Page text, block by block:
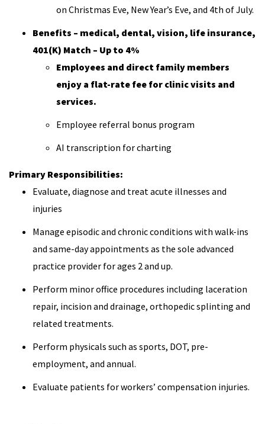
on Christmas Eve, New Year’s Eve, and 4th of July.
Benefits – medical, dental, vision, life insurance,
401(K) Match – Up to 4%
Employees and direct family members
enjoy a flat-rate fee for clinic visits and
services.
Employee referral bonus program
AI transcription for charting
Primary Responsibilities:
Evaluate, diagnose and treat acute illnesses and
injuries
Manage episodic and chronic conditions with walk-ins
and same-day appointments as the sole advanced
practice provider for ages 2 and up.
Perform minor office procedures including laceration
repair, incision and drainage, orthopedic splinting and
related treatments.
Perform physicals such as sports, DOT, pre-
employment, and annual.
Evaluate patients for workers’ compensation injuries.